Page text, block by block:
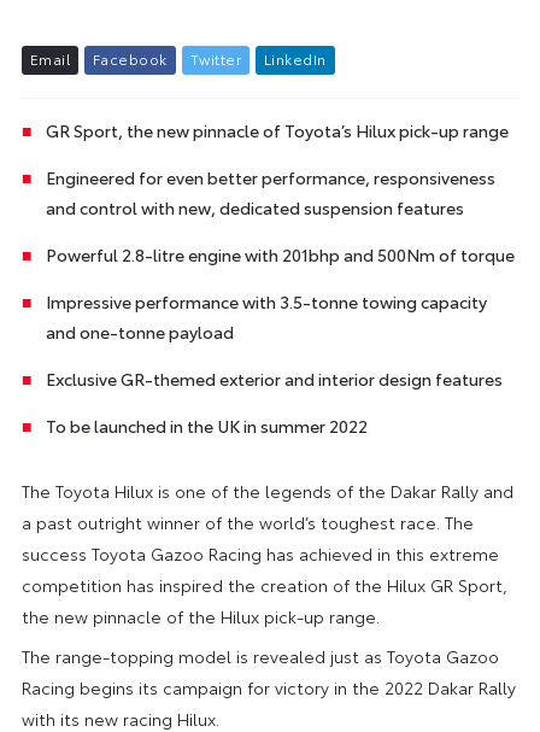
Email Facebook Twitter L inkedIn
GR Sport, the new pinnacle of Toyota’s Hilux pick-up range
Engineered for even better performance, responsiveness
and control with new, dedicated suspension features
Powerful 2.8-litre engine with 201bhp and 500Nm of torque
Impressive performance with 3.5-tonne towing capacity
and one-tonne payload
Exclusive GR-themed exterior and interior design features
To be launched in the UK in summer 2022
The Toyota Hilux is one of the legends of the Dakar Rally and
a past outright winner of the world’s toughest race. The
success Toyota Gazoo Racing has achieved in this extreme
competition has inspired the creation of the Hilux GR Sport,
the new pinnacle of the Hilux pick-up range.
The range-topping model is revealed just as Toyota Gazoo
Racing begins its campaign for victory in the 2022 Dakar Rally
with its new racing Hilux.